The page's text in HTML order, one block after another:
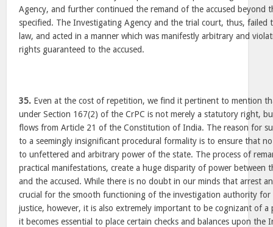
Agency, and further continued the remand of the accused beyond
specified. The Investigating Agency and the trial court, thus, failed
law, and acted in a manner which was manifestly arbitrary and
rights guaranteed to the accused.
35. Even at the cost of repetition, we find it pertinent to mention
under Section 167(2) of the CrPC is not merely a statutory right,
flows from Article 21 of the Constitution of India. The reason for
to a seemingly insignificant procedural formality is to ensure that
to unfettered and arbitrary power of the state. The process of
practical manifestations, create a huge disparity of power between
and the accused. While there is no doubt in our minds that arrest
crucial for the smooth functioning of the investigation authority
justice, however, it is also extremely important to be cognizant of a
it becomes essential to place certain checks and balances upon the